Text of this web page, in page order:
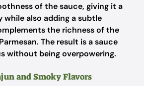
of the sauce, giving it a
also adding a subtle
the richness of the
The result is a sauce
without being overpowering.
and Smoky Flavors